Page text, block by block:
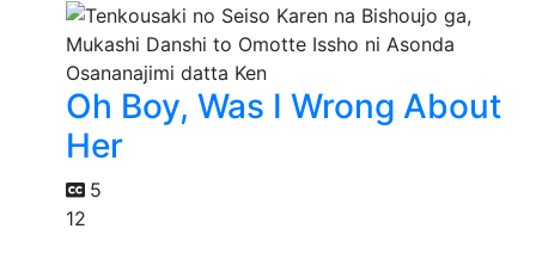
Oh Boy, Was I Wrong About
Her
5
12